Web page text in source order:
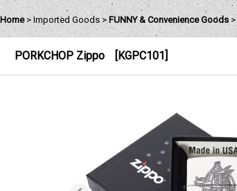
Home > Imported Goods > FUNNY & Convenience Goods >
PORKCHOP Zippo [KGPC101]